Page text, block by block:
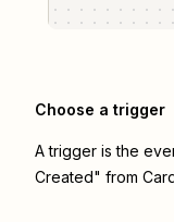
Choose a trigger
A trigger is the
Created" from